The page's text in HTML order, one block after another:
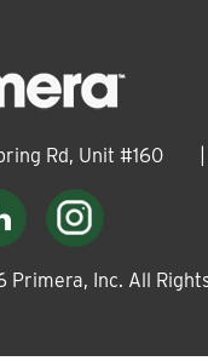
Rd, Unit #160
Primera, Inc. All